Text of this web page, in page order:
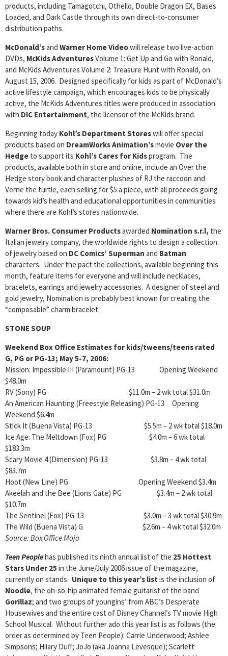
products, including Tamagotchi, Othello, Double Dragon EX, Bases
Loaded, and Dark Castle through its own direct-to-consumer
distribution paths.
McDonald’sand Warner Home Videowill release two live-action
DVDs, McKids AdventuresVolume 1: Get Up and Go with Ronald,
and McKids Adventures Volume 2: Treasure Hunt with Ronald, on
August 15, 2006. Designed specifically for kids as part of McDonald’s
active lifestyle campaign, which encourages kids to be physically
active, the McKids Adventures titles were produced in association
with DIC Entertainment, the licensor of the McKids brand.
Beginning today Kohl’s Department Storeswill offer special
products based on DreamWorks Animation’smovie Over the
Hedge to support its Kohl’s Cares for Kidsprogram. The
products, available both in store and online, include an Over the
Hedge story book and character plushes of RJ the raccoon and
Verne the turtle, each selling for $5 a piece, with all proceeds going
towards kid’s health and educational opportunities in communities
where there are Kohl’s stores nationwide.
Warner Bros. Consumer Productsawarded Nomination s.r.l, the
Italian jewelry company, the worldwide rights to design a collection
of jewelry based on DC Comics’ Superman and Batman
characters. Under the pact the collections, available beginning this
month, feature items for everyone and will include necklaces,
bracelets, earrings and jewelry accessories. A designer of steel and
gold jewelry, Nomination is probably best known for creating the
“composable” charm bracelet.
STONE SOUP
Weekend Box Office Estimates for kids/tweens/teens rated
G, PG or PG-13; May 5-7, 2006:
Mission: Impossible III (Paramount) PG-13 Opening Weekend
$48.0m
RV (Sony) PG $11.0m – 2 wk total $31.0m
An American Haunting (Freestyle Releasing) PG-13 Opening
Weekend $6.4m
Stick It (Buena Vista) PG-13 $5.5m – 2 wk total $18.0m
Ice Age: The Meltdown (Fox) PG $4.0m – 6 wk total
$183.3m
Scary Movie 4 (Dimension) PG-13 $3.8m – 4 wk total
$83.7m
Hoot (New Line) PG Opening Weekend $3.4m
Akeelah and the Bee (Lions Gate) PG $3.4m – 2 wk total
$10.7m
The Sentinel (Fox) PG-13 $3.0m – 3 wk total $30.9m
The Wild (Buena Vista) G $2.6m – 4 wk total $32.0m
Source: Box Office Mojo
Teen Peoplehas published its ninth annual list of the 25 Hottest
Stars Under 25 in the June/July 2006 issue of the magazine,
currently on stands. Unique to this year’s list is the inclusion of
Noodle, the oh-so-hip animated female guitarist of the band
Gorillaz; and two groups of youngins’ from ABC’s Desperate
Housewives and the entire cast of Disney Channel’s TV movie High
School Musical. Without further ado this year list is as follows (the
order as determined by Teen People): Carrie Underwood; Ashlee
Simpsons; Hilary Duff; JoJo (aka Joanna Levesque); Scarlett